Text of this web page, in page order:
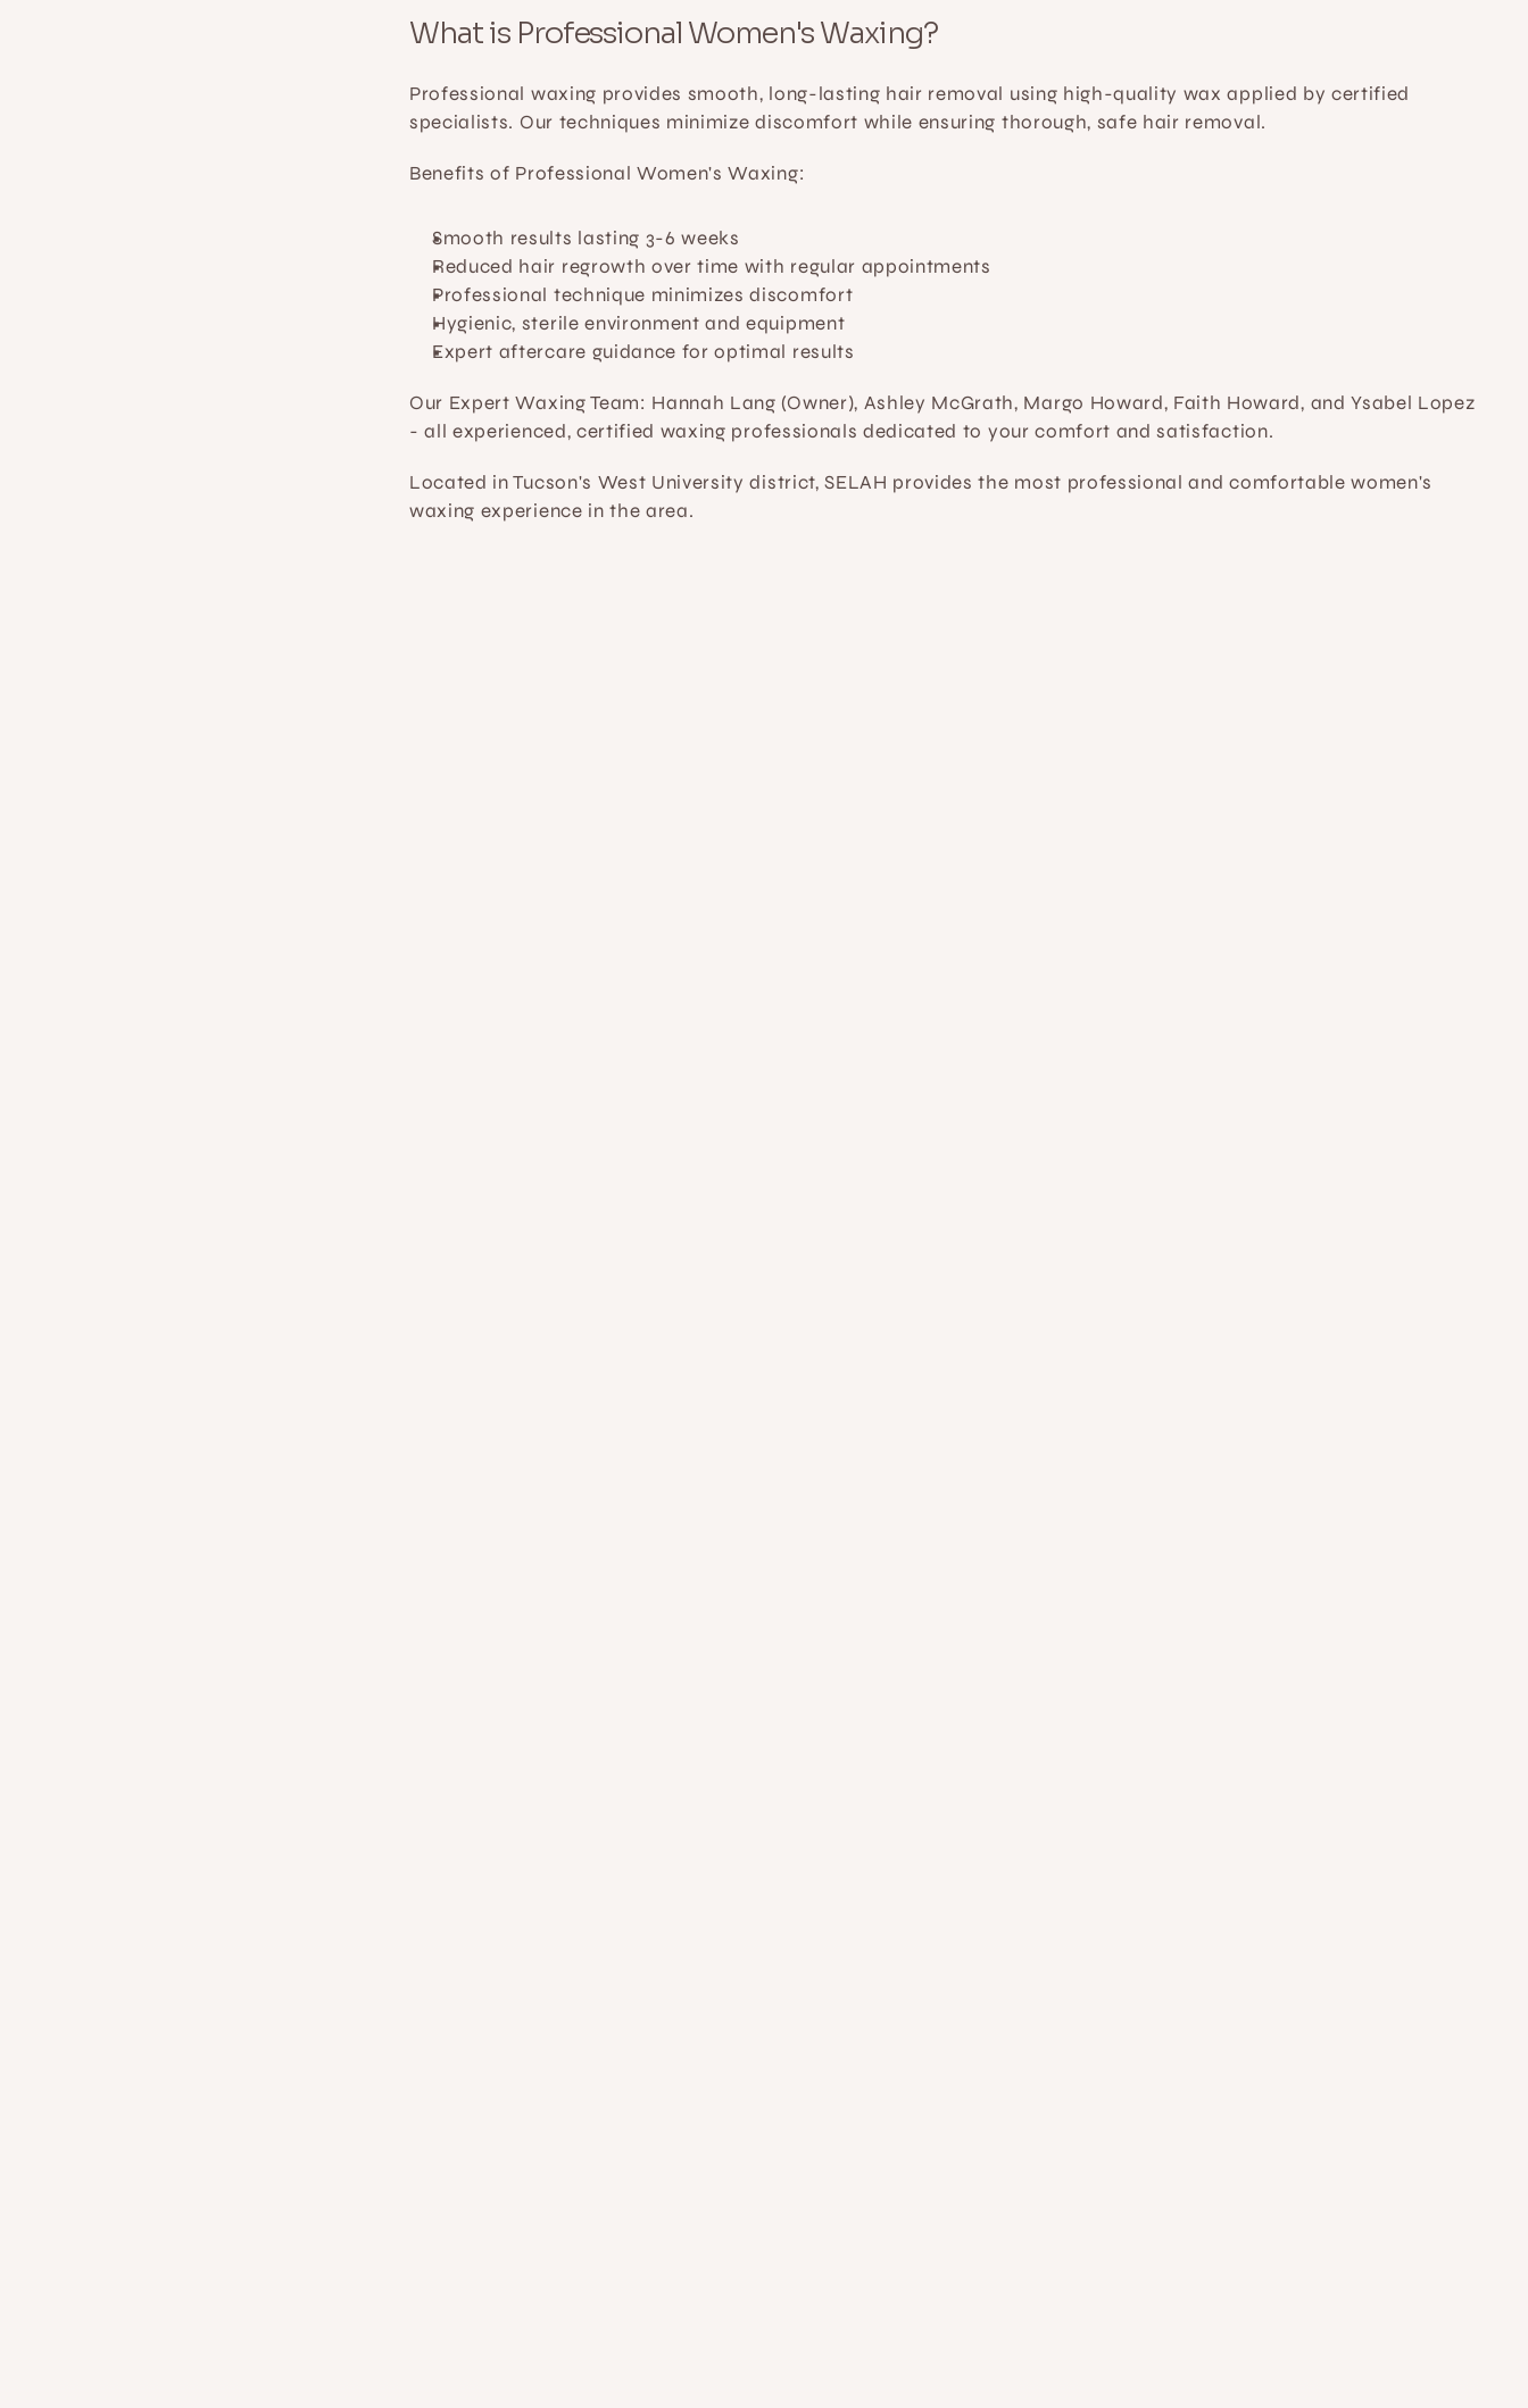
What is Professional Women's Waxing?
Professional waxing provides smooth, long-lasting hair removal using high-quality wax applied by certified
specialists. Our techniques minimize discomfort while ensuring thorough, safe hair removal.
Benefits of Professional Women's Waxing:
Smooth results lasting 3-6 weeks
Reduced hair regrowth over time with regular appointments
Professional technique minimizes discomfort
Hygienic, sterile environment and equipment
Expert aftercare guidance for optimal results
Our Expert Waxing Team: Hannah Lang (Owner), Ashley McGrath, Margo Howard, Faith Howard, and Ysabel Lopez
- all experienced, certified waxing professionals dedicated to your comfort and satisfaction.
Located in Tucson's West University district, SELAH provides the most professional and comfortable women's
waxing experience in the area.